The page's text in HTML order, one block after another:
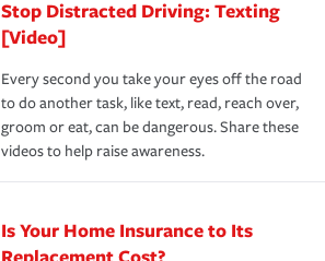
Stop Distracted Driving: Texting
[Video]
Every second you take your eyes off the road
to do another task, like text, read, reach over,
groom or eat, can be dangerous. Share these
videos to help raise awareness.
Is Your Home Insurance to Its
Replacement Cost?